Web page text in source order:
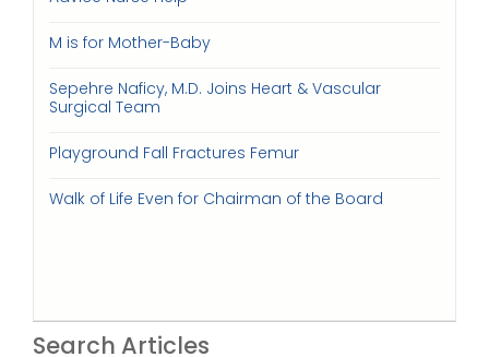
M is for Mother-Baby
Sepehre Naficy, M.D. Joins Heart & Vascular
Surgical Team
Playground Fall Fractures Femur
Walk of Life Even for Chairman of the Board
Search Articles